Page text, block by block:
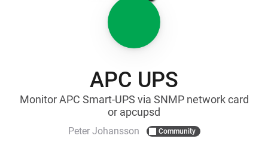
APC UPS
Monitor APC Smart-UPS via SNMP network card
or apcupsd
Peter Johansson Community